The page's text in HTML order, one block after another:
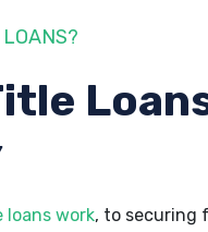
loans work, to securing